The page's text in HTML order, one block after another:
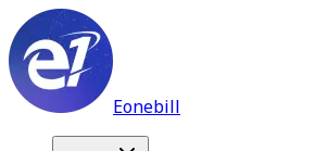
Eonebill